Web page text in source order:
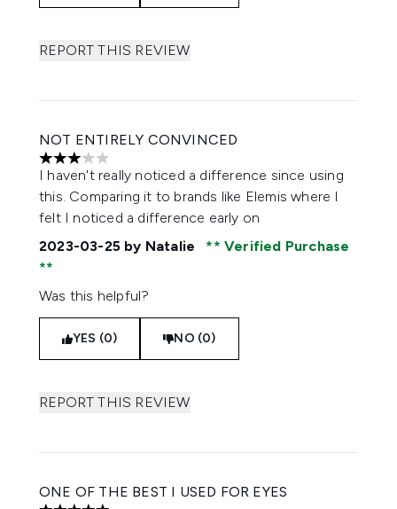
REPORT THIS REVIEW
NOT ENTIRELY CONVINCED
3 stars out of a maximum of 5
I haven't really noticed a difference since using
this. Comparing it to brands like Elemis where I
felt I noticed a difference early on
2023-03-25 by Natalie Verified Purchase
Was this helpful?
YES (0) NO (0)
REPORT THIS REVIEW
ONE OF THE BEST I USED FOR EYES